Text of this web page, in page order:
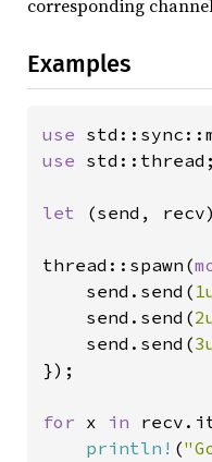
corresponding
Examples
use
use std::thread;
let (send,
thread::spawn(
    send.send(
    send.send(
    send.send(
});
for x in
println! (